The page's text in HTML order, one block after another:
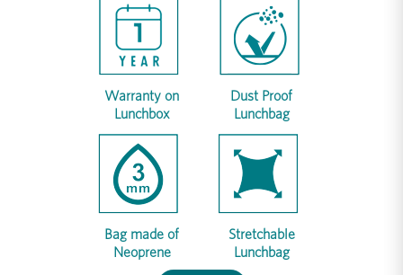
Warranty on
Lunchbox
Dust Proof
Lunchbag
Bag made of
Neoprene
Stretchable
Lunchbag